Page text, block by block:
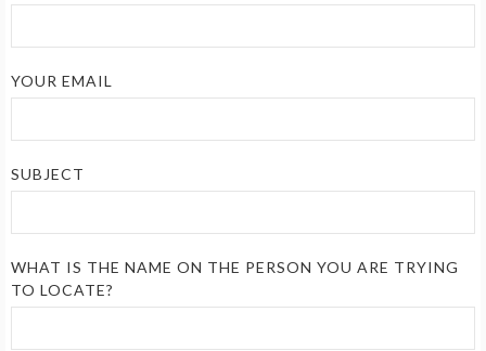
YOUR EMAIL
SUBJECT
WHAT IS THE NAME ON THE PERSON YOU ARE TRYING
TO LOCATE?